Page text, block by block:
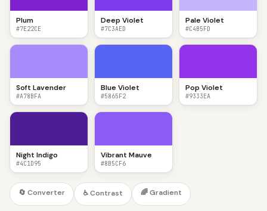
Plum
#7E22CE
Deep Violet
#7C3AED
Pale Violet
#C4B5FD
Soft Lavender
#A78BFA
Blue Violet
#5865F2
Pop Violet
#9333EA
Night Indigo
#4C1D95
Vibrant Mauve
#8B5CF6
🔄 Converter ♿ Contrast 🌈 Gradient